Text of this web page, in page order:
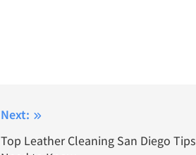
Next:
Top Leather Cleaning San Diego